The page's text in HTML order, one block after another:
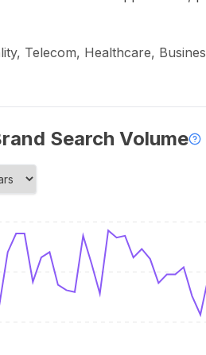
Telecom, Healthcare,
Search Volume